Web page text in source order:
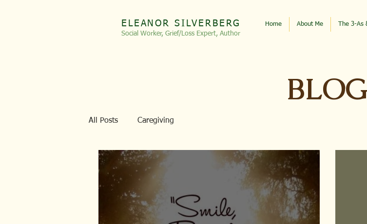
Home About Me The 3-As
ELEANOR SILVERBERG
Social Worker, Grief/Loss Expert, Author
All Posts Caregiving
BLOG